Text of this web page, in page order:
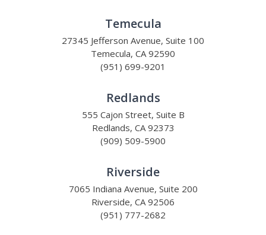
Temecula
27345 Jefferson Avenue, Suite 100
Temecula, CA 92590
(951) 699-9201
Redlands
555 Cajon Street, Suite B
Redlands, CA 92373
(909) 509-5900
Riverside
7065 Indiana Avenue, Suite 200
Riverside, CA 92506
(951) 777-2682